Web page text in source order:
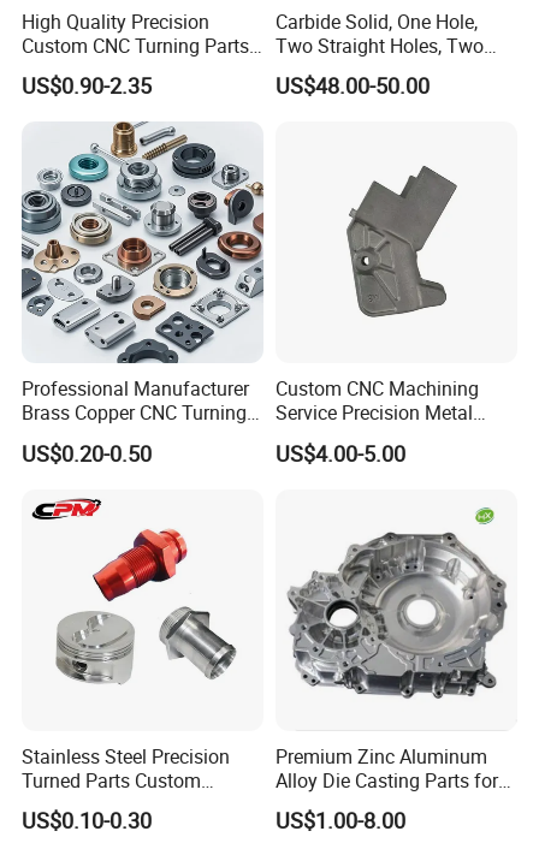
High Quality Precision
Custom CNC Turning Parts
CNC Machining Steel
Automobile Parts
US$0.90-2.35
Carbide Solid, One Hole,
Two Straight Holes, Two
Helical Holes Rod
US$48.00-50.00
Professional Manufacturer
Brass Copper CNC Turning
Milling Machining Parts
US$0.20-0.50
Custom CNC Machining
Service Precision Metal
Aluminum Stainless Steel
Cooper Brass Milling
Casting Parts Factory
US$4.00-5.00
Stainless Steel Precision
Turned Parts Custom
Industrial Accessories for
CNC Machining
US$0.10-0.30
Premium Zinc Aluminum
Alloy Die Casting Parts for
CNC Machining
US$1.00-8.00